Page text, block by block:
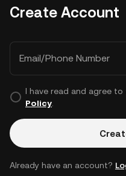
Create Account
Email/Phone Number
I have read and agree to
Policy.
Already have an account?